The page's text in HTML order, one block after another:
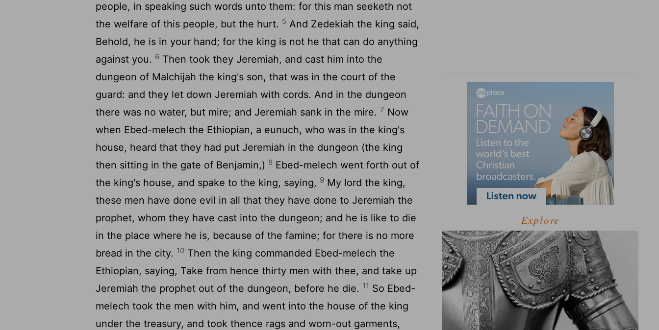
people, in speaking such words unto them: for this man seeketh not
the welfare of this people, but the hurt. 5 And Zedekiah the king said,
Behold, he is in your hand; for the king is not he that can do anything
against you. 6 Then took they Jeremiah, and cast him into the
dungeon of Malchijah the king's son, that was in the court of the
guard: and they let down Jeremiah with cords. And in the dungeon
there was no water, but mire; and Jeremiah sank in the mire. 7 Now
when Ebed-melech the Ethiopian, a eunuch, who was in the king's
house, heard that they had put Jeremiah in the dungeon (the king
then sitting in the gate of Benjamin,) 8 Ebed-melech went forth out of
the king's house, and spake to the king, saying, 9 My lord the king,
these men have done evil in all that they have done to Jeremiah the
prophet, whom they have cast into the dungeon; and he is like to die
in the place where he is, because of the famine; for there is no more
bread in the city. 10 Then the king commanded Ebed-melech the
Ethiopian, saying, Take from hence thirty men with thee, and take up
Jeremiah the prophet out of the dungeon, before he die. 11 So Ebed-
melech took the men with him, and went into the house of the king
under the treasury, and took thence rags and worn-out garments,
Explore